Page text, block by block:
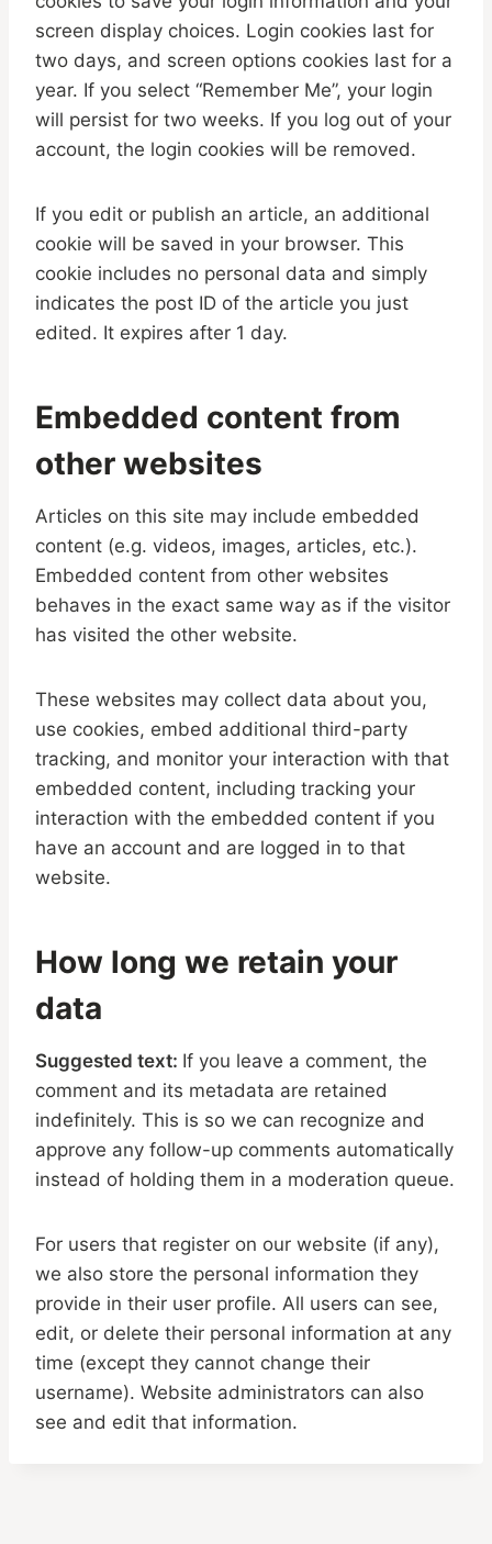
screen display choices. Login cookies last for
two days, and screen options cookies last for a
year. If you select “Remember Me”, your login
will persist for two weeks. If you log out of your
account, the login cookies will be removed.
If you edit or publish an article, an additional
cookie will be saved in your browser. This
cookie includes no personal data and simply
indicates the post ID of the article you just
edited. It expires after 1 day.
Embedded content from
other websites
Articles on this site may include embedded
content (e.g. videos, images, articles, etc.).
Embedded content from other websites
behaves in the exact same way as if the visitor
has visited the other website.
These websites may collect data about you,
use cookies, embed additional third-party
tracking, and monitor your interaction with that
embedded content, including tracking your
interaction with the embedded content if you
have an account and are logged in to that
website.
How long we retain your
data
Suggested text: If you leave a comment, the
comment and its metadata are retained
indefinitely. This is so we can recognize and
approve any follow-up comments automatically
instead of holding them in a moderation queue.
For users that register on our website (if any),
we also store the personal information they
provide in their user profile. All users can see,
edit, or delete their personal information at any
time (except they cannot change their
username). Website administrators can also
see and edit that information.